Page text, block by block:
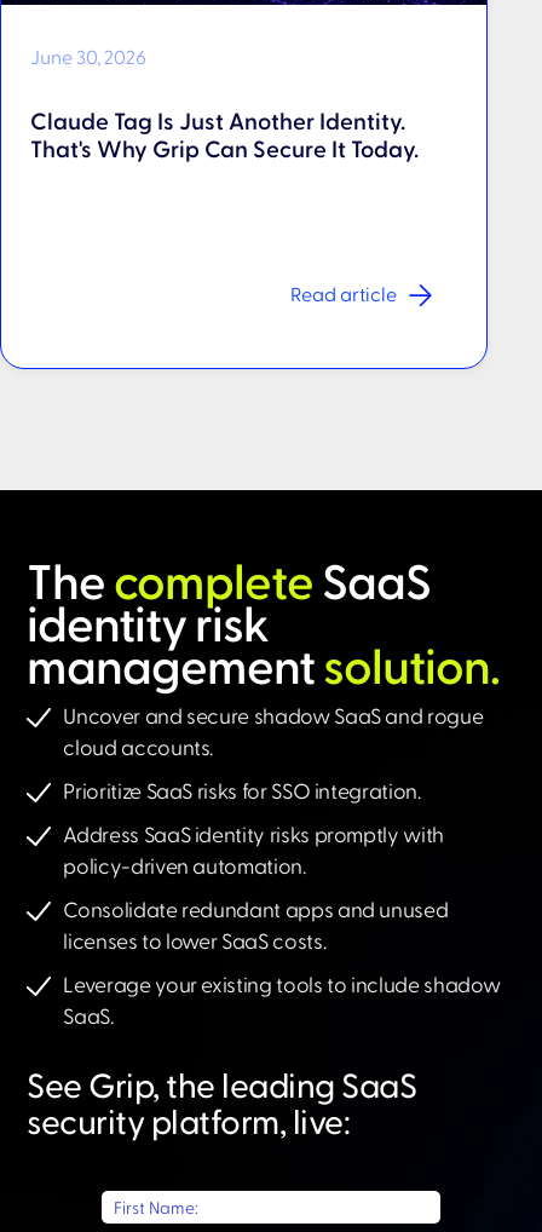
June 30, 2026
Claude Tag Is Just Another Identity.
That's Why Grip Can Secure It Today.
Read article
ThecompleteSaaS
identity risk
managementsolution.​
Uncover and secure shadow SaaS and rogue
cloud accounts.
Prioritize SaaS risks for SSO integration.
Address SaaS identity risks promptly with
policy-driven automation.
Consolidate redundant apps and unused
licenses to lower SaaS costs.
Leverage your existing tools to include shadow
SaaS.​
See Grip, the leading SaaS
security platform, live:​
First Name: